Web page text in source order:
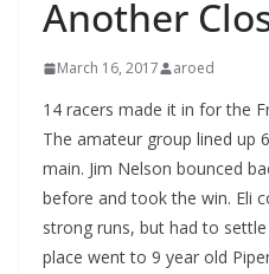
Another
March 16, 2017 aroed
14 racers made it in for the
The amateur group lined up
main. Jim Nelson bounced
before and took the win. Eli
strong runs, but had to
place went to 9 year old